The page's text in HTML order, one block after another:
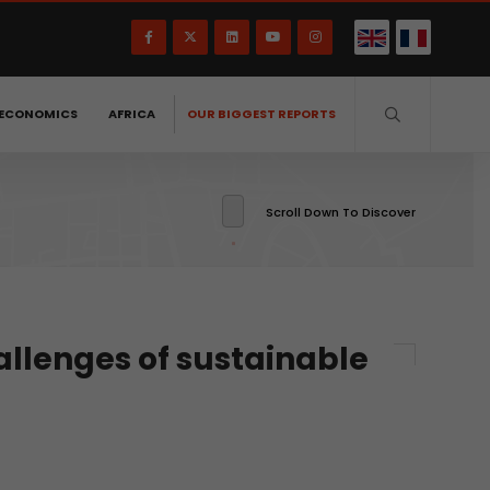
AFRICA OUR BIGGEST REPORTS
Scroll Down To Discover
of sustainable